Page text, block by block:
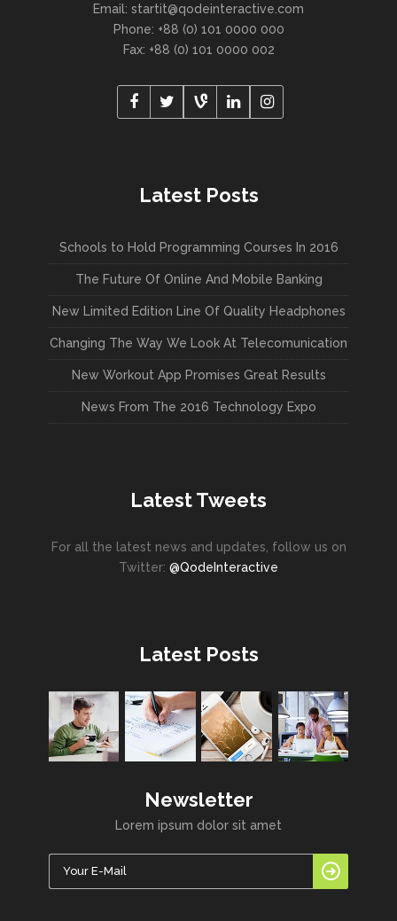
Email: startit@qodeinteractive.com
Phone: +88 (0) 101 0000 000
Fax: +88 (0) 101 0000 002
Latest Posts
Schools to Hold Programming Courses In 2016
The Future Of Online And Mobile Banking
New Limited Edition Line Of Quality Headphones
Changing The Way We Look At Telecomunication
New Workout App Promises Great Results
News From The 2016 Technology Expo
Latest Tweets
For all the latest news and updates, follow us on
Twitter: @QodeInteractive
Latest Posts
Newsletter
Lorem ipsum dolor sit amet